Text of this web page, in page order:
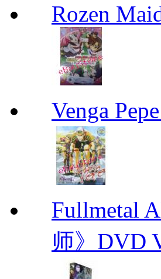
Rozen
Venga
Fullmetal
师》DVD